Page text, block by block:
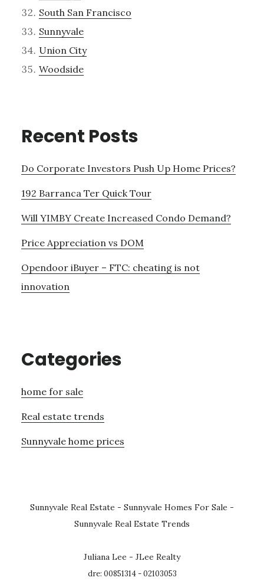
South San Francisco
Sunnyvale
Union City
Woodside
Recent Posts
Do Corporate Investors Push Up Home Prices?
192 Barranca Ter Quick Tour
Will YIMBY Create Increased Condo Demand?
Price Appreciation vs DOM
Opendoor iBuyer – FTC: cheating is not
innovation
Categories
home for sale
Real estate trends
Sunnyvale home prices
Sunnyvale Real Estate - Sunnyvale Homes For Sale -
Sunnyvale Real Estate Trends
Juliana Lee - JLee Realty
dre: 00851314 - 02103053